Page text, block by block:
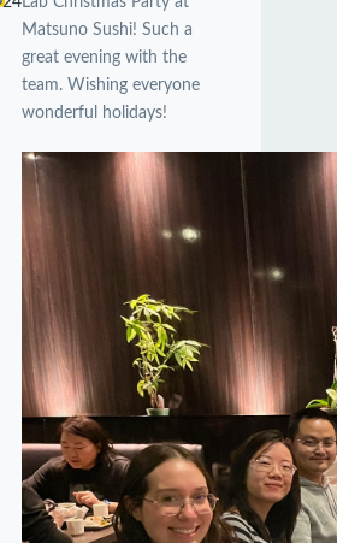
Matsuno Sushi! Such a
great evening with the
team. Wishing everyone
wonderful holidays!